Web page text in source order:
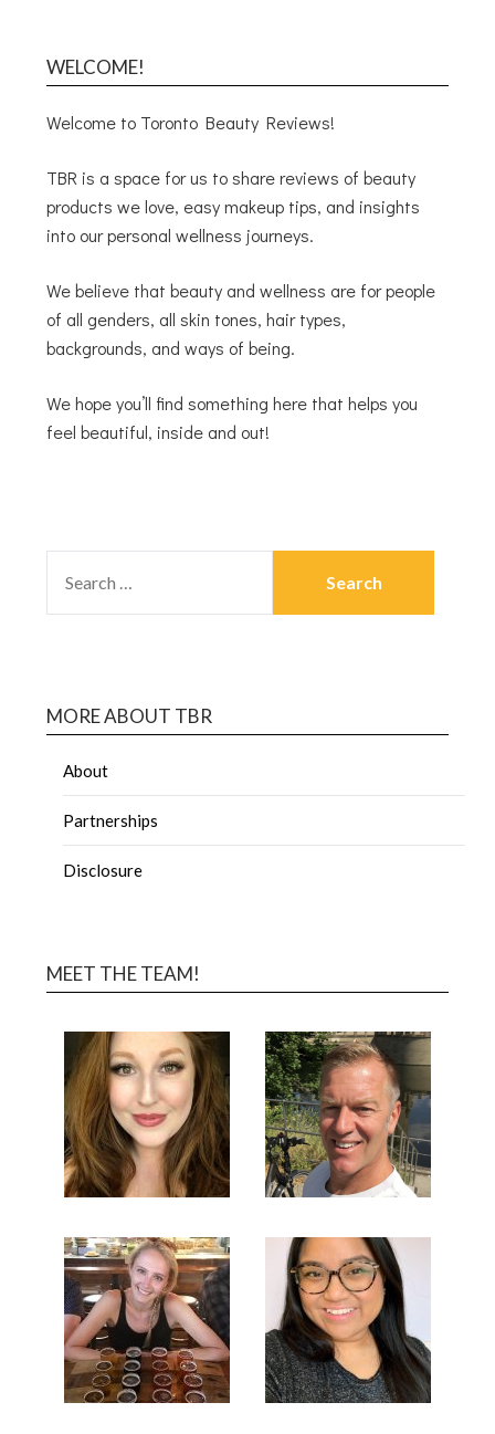
WELCOME!
Welcome to Toronto Beauty Reviews!
TBR is a space for us to share reviews of beauty
products we love, easy makeup tips, and insights
into our personal wellness journeys.
We believe that beauty and wellness are for people
of all genders, all skin tones, hair types,
backgrounds, and ways of being.
We hope you’ll find something here that helps you
feel beautiful, inside and out!
MORE ABOUT TBR
About
Partnerships
Disclosure
MEET THE TEAM!